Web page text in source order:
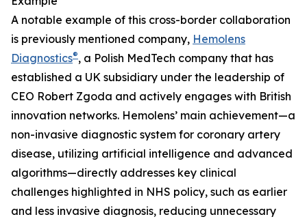
A notable example of this cross-border collaboration
is previously mentioned company, Hemolens
Diagnostics®, a Polish MedTech company that has
established a UK subsidiary under the leadership of
CEO Robert Zgoda and actively engages with British
innovation networks. Hemolens’ main achievement—a
non-invasive diagnostic system for coronary artery
disease, utilizing artificial intelligence and advanced
algorithms—directly addresses key clinical
challenges highlighted in NHS policy, such as earlier
and less invasive diagnosis, reducing unnecessary